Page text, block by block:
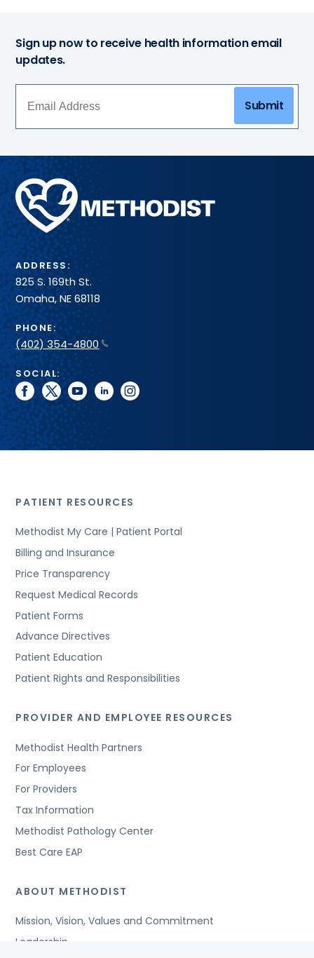
Sign up now to receive health information email
updates.
Submit
Methodist
Health
System
ADDRESS:
825 S. 169th St.
Omaha, NE 68118
PHONE:
(402) 354-4800
SOCIAL:
facebook
twitteryoutubelinkedininstagram
PATIENT RESOURCES
Methodist My Care | Patient Portal
Billing and Insurance
Price Transparency
Request Medical Records
Patient Forms
Advance Directives
Patient Education
Patient Rights and Responsibilities
PROVIDER AND EMPLOYEE RESOURCES
Methodist Health Partners
For Employees
For Providers
Tax Information
Methodist Pathology Center
Best Care EAP
ABOUT METHODIST
Mission, Vision, Values and Commitment
Leadership